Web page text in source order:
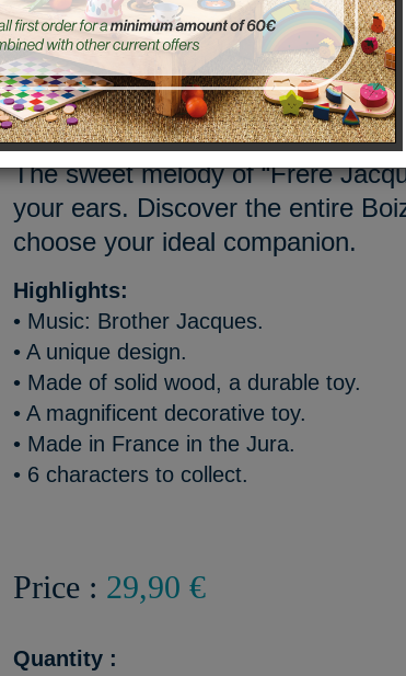
Ref. : 8070W
Welcome Mariette, a cuddly little
as a wooden music box made in
The sweet melody of “Frère
your ears. Discover the entire
choose your ideal companion.
Highlights:
• Music: Brother Jacques.
• A unique design.
• Made of solid wood, a durable toy.
• A magnificent decorative toy.
• Made in France in the Jura.
• 6 characters to collect.
Price : 29,90 €
Quantity :